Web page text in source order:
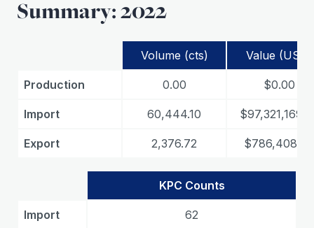
Summary: 2022
Volume (cts) Value (USD)
Production 0.00 $0.00
Import 60,444.10
Export 2,376.72 $786,408.47
KPC Counts
Import 62